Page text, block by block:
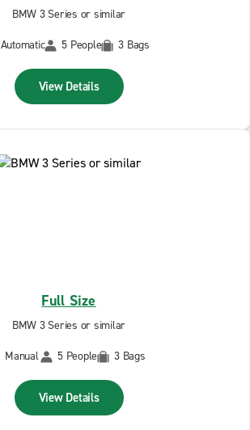
BMW 3 Series or similar
Automatic
5 People 3 Bags
View Details
Full Size
BMW 3 Series or similar
Manual
5 People 3 Bags
View Details